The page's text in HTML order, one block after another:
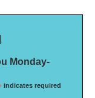
Monday-
indicates required